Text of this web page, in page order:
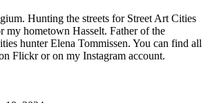
Hunting the streets for Street Art Cities
my hometown Hasselt. Father of the
hunter Elena Tommissen. You can find all
Flickr or on my Instagram account.